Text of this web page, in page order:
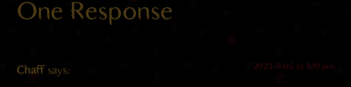
One Response
Chaff says: 2023-11-05 at 8:19 pm